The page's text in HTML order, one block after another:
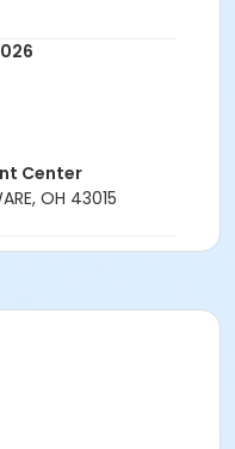
Center
Center
OH 43015